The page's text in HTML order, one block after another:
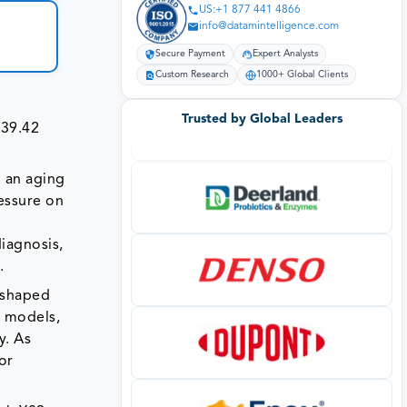
aging
on
As
US:+1 877 441 4866
info@datamintelligence.com
Secure Payment Expert Analysts
Custom Research 1000+ Global Clients
Trusted by Global Leaders